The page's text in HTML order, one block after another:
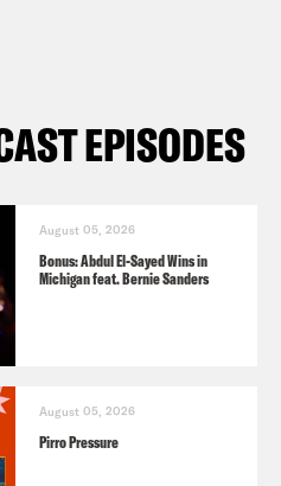
EPISODES
August 05, 2026
Bonus: Abdul El-Sayed Wins in
Michigan feat. Bernie Sanders
August 05, 2026
Pirro Pressure